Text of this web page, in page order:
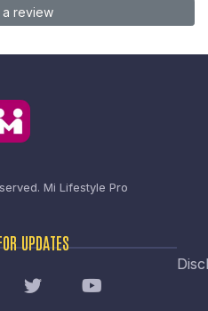
a review
Mi Lifestyle Pro
UPDATES